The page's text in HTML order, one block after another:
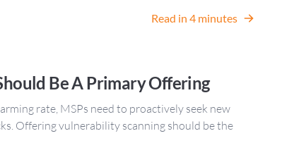
Read in 4 minutes
Be A Primary Offering
rate, MSPs need to proactively seek new
Offering vulnerability scanning should be the